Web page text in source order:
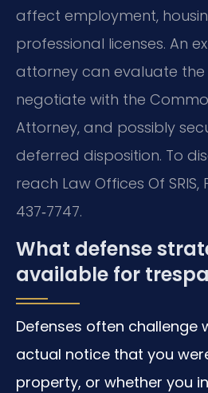
affect employment,
professional licenses. An
attorney can evaluate the
negotiate with the
Attorney, and possibly
deferred disposition. To
reach Law Offices Of SRIS,
437‑7747.
What defense
available for
Defenses often challenge
actual notice that you
property, or whether you